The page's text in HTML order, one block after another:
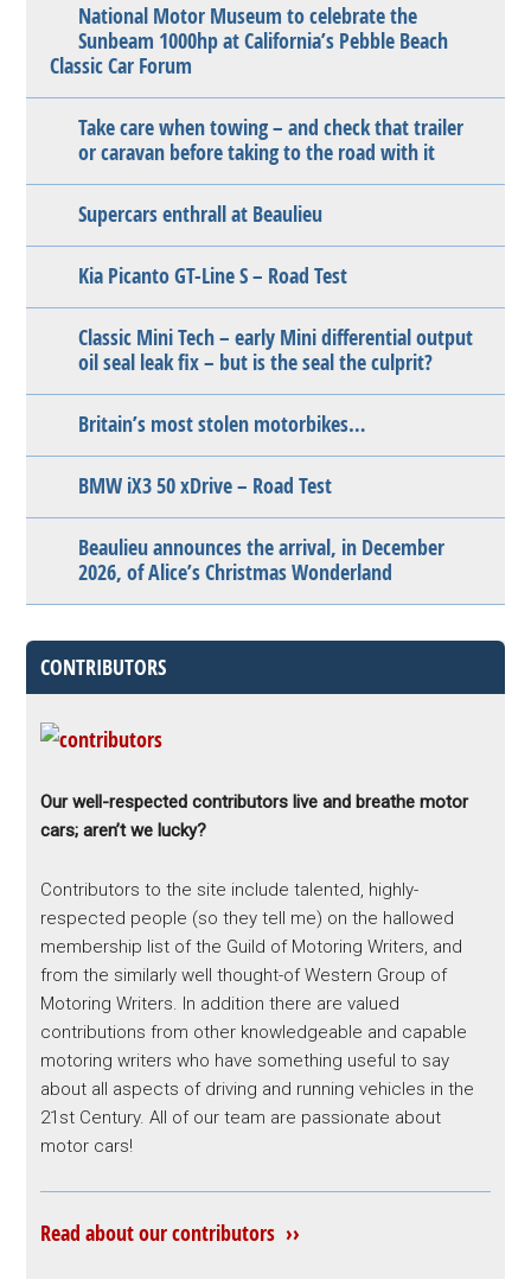
National Motor Museum to celebrate the
Sunbeam 1000hp at California’s Pebble Beach
Classic Car Forum
Take care when towing – and check that trailer
or caravan before taking to the road with it
Supercars enthrall at Beaulieu
Kia Picanto GT-Line S – Road Test
Classic Mini Tech – early Mini differential output
oil seal leak fix – but is the seal the culprit?
Britain’s most stolen motorbikes…
BMW iX3 50 xDrive – Road Test
Beaulieu announces the arrival, in December
2026, of Alice’s Christmas Wonderland
CONTRIBUTORS
Our well-respected contributors live and breathe motor
cars; aren’t we lucky?
Contributors to the site include talented, highly-
respected people (so they tell me) on the hallowed
membership list of the Guild of Motoring Writers, and
from the similarly well thought-of Western Group of
Motoring Writers. In addition there are valued
contributions from other knowledgeable and capable
motoring writers who have something useful to say
about all aspects of driving and running vehicles in the
21st Century. All of our team are passionate about
motor cars!
Read about our contributors ››